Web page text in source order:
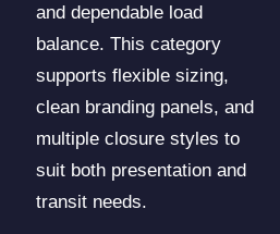
and dependable load
balance. This category
supports flexible sizing,
clean branding panels, and
multiple closure styles to
suit both presentation and
transit needs.